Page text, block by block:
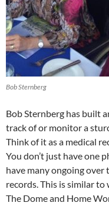
Bob Sternberg
Bob Sternberg has built
track of or monitor a
Think of it as a medical
You don’t just have one
have many ongoing over
records. This is similar
The Dome and Home